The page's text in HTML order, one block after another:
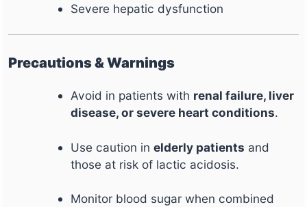
Severe hepatic dysfunction
Precautions & Warnings
Avoid in patients with renal failure, liver
disease, or severe heart conditions.
Use caution inelderly patients and
those at risk of lactic acidosis.
Monitor blood sugar when combined